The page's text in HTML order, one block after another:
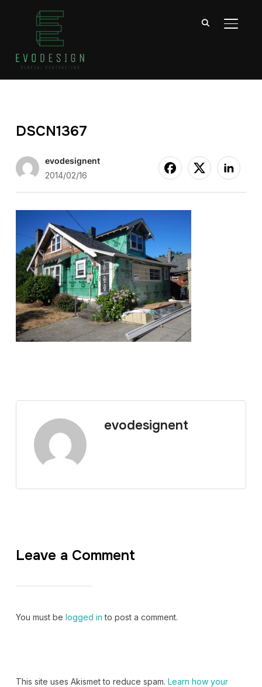
DSCN1367
evodesignent
2014/02/16
evodesignent
Leave a Comment
You must be logged in to post a comment.
This site uses Akismet to reduce spam. Learn how your